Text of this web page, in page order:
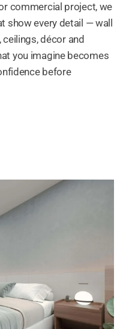
commercial project, we
show every detail — wall
décor and
you imagine becomes
before